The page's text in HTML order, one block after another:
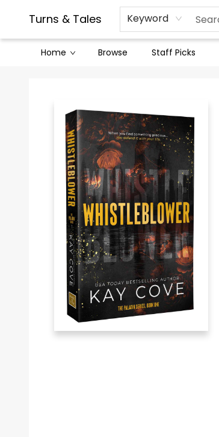
Turns & Tales Keyword
Home Browse Staff Picks
Contact & Hours
Legal Stuff